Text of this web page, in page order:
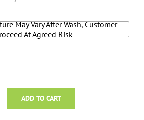
May Vary After Wash, Customer
At Agreed Risk
ADD TO CART